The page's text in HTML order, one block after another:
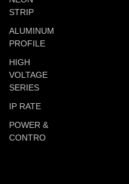
STRIP
ALUMINUM
PROFILE
HIGH
VOLTAGE
SERIES
IP RATE
POWER &
CONTRO